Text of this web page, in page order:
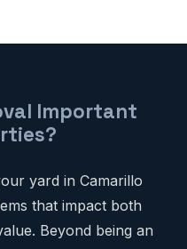
Important
yard in Camarillo
that impact both
Beyond being an